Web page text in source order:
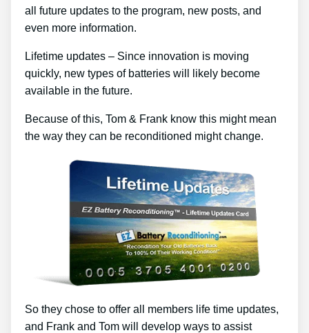
all future updates to the program, new posts, and
even more information.
Lifetime updates – Since innovation is moving
quickly, new types of batteries will likely become
available in the future.
Because of this, Tom & Frank know this might mean
the way they can be reconditioned might change.
So they chose to offer all members life time updates,
and Frank and Tom will develop ways to assist